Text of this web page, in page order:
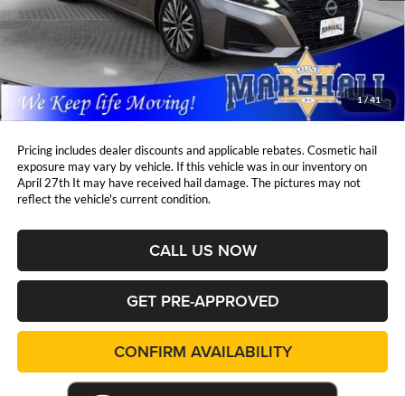
1/41
Retail Price:
$23,997
DealerDiscount
-$1,920
Admin Fee:
Marshall Mark Down Price:
$22,488
YOU SAVE:
$1,920
Pricing includes dealer discounts and applicable rebates. Cosmetic hail
exposure may vary by vehicle. If this vehicle was in our inventory on
April 27th It may have received hail damage. The pictures may not
reflect the vehicle's current condition.
CALL US NOW
GET PRE-APPROVED
CONFIRM AVAILABILITY